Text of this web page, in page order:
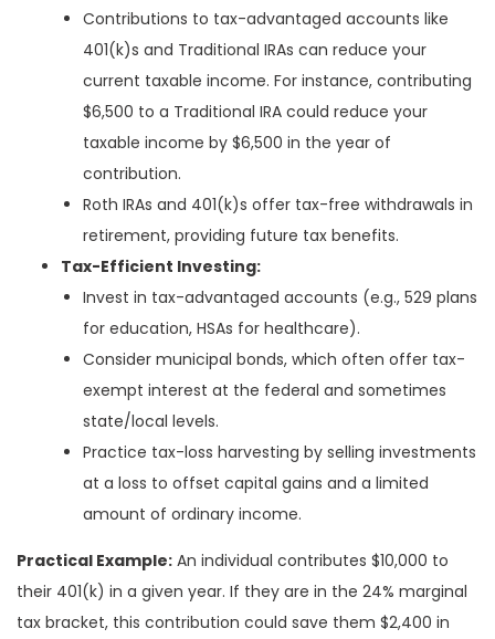
Contributions to tax-advantaged accounts like
401(k)s and Traditional IRAs can reduce your
current taxable income. For instance, contributing
$6,500 to a Traditional IRA could reduce your
taxable income by $6,500 in the year of
contribution.
Roth IRAs and 401(k)s offer tax-free withdrawals in
retirement, providing future tax benefits.
Tax-Efficient Investing:
Invest in tax-advantaged accounts (e.g., 529 plans
for education, HSAs for healthcare).
Consider municipal bonds, which often offer tax-
exempt interest at the federal and sometimes
state/local levels.
Practice tax-loss harvesting by selling investments
at a loss to offset capital gains and a limited
amount of ordinary income.
Practical Example: An individual contributes $10,000 to
their 401(k) in a given year. If they are in the 24% marginal
tax bracket, this contribution could save them $2,400 in